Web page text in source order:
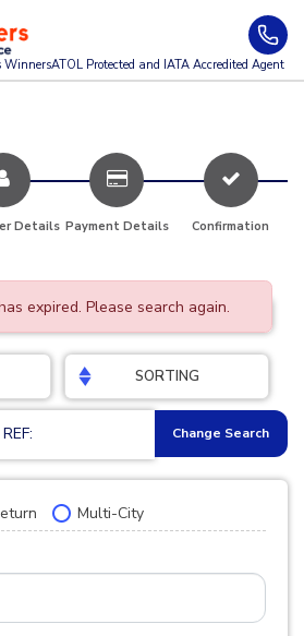
WinnersATOL Protected and IATA Accredited Agent
Details Payment Details Confirmation
expired. Please search again.
SORTING
Change Search
Multi-City